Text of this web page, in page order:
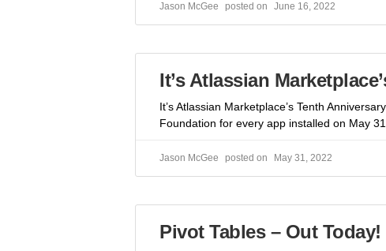
Jason McGee June 16, 2022
It’s Atlassian
It’s Atlassian Marketplace’s Tenth
Foundation for every app installed on May
Jason McGee May 31, 2022
Pivot Tables – Out Today!